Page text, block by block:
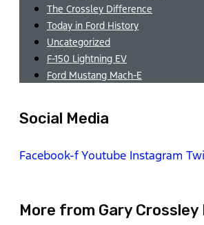
The Crossley Difference
Today in Ford History
Uncategorized
F-150 Lightning EV
Ford Mustang Mach-E
Social Media
Facebook-fYoutube Instagram
More from Gary Crossley